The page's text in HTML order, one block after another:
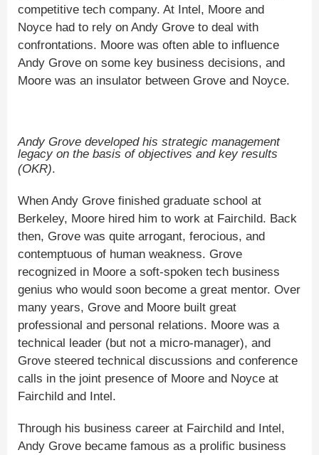
competitive tech company. At Intel, Moore and
Noyce had to rely on Andy Grove to deal with
confrontations. Moore was often able to influence
Andy Grove on some key business decisions, and
Moore was an insulator between Grove and Noyce.
Andy Grove developed his strategic management
legacy on the basis of objectives and key results
(OKR).
When Andy Grove finished graduate school at
Berkeley, Moore hired him to work at Fairchild. Back
then, Grove was quite arrogant, ferocious, and
contemptuous of human weakness. Grove
recognized in Moore a soft-spoken tech business
genius who would soon become a great mentor. Over
many years, Grove and Moore built great
professional and personal relations. Moore was a
technical leader (but not a micro-manager), and
Grove steered technical discussions and conference
calls in the joint presence of Moore and Noyce at
Fairchild and Intel.
Through his business career at Fairchild and Intel,
Andy Grove became famous as a prolific business